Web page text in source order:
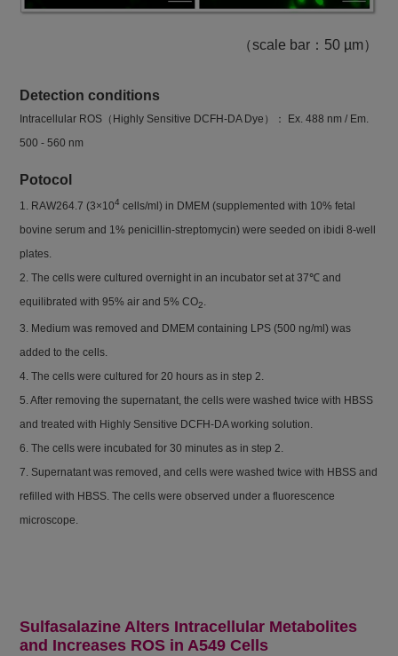
（scale bar：50 µm）
Detection conditions
Intracellular ROS（Highly Sensitive DCFH-DA Dye）： Ex. 488 nm / Em.
500 - 560 nm
Potocol
1. RAW264.7 (3×104 cells/ml) in DMEM (supplemented with 10% fetal
bovine serum and 1% penicillin-streptomycin) were seeded on ibidi 8-well
plates.
2. The cells were cultured overnight in an incubator set at 37℃ and
equilibrated with 95% air and 5% CO2.
3. Medium was removed and DMEM containing LPS (500 ng/ml) was
added to the cells.
4. The cells were cultured for 20 hours as in step 2.
5. After removing the supernatant, the cells were washed twice with HBSS
and treated with Highly Sensitive DCFH-DA working solution.
6. The cells were incubated for 30 minutes as in step 2.
7. Supernatant was removed, and cells were washed twice with HBSS and
refilled with HBSS. The cells were observed under a fluorescence
microscope.
Sulfasalazine Alters Intracellular Metabolites
and Increases ROS in A549 Cells